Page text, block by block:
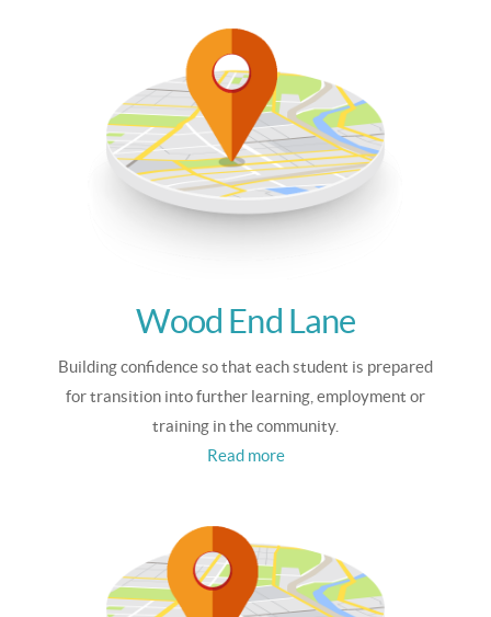
Wood End Lane
Building confidence so that each student is prepared
for transition into further learning, employment or
training in the community.
Read more